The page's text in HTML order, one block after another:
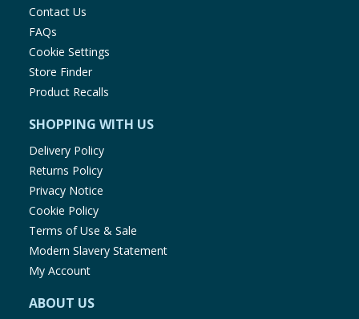
Contact Us
FAQs
Cookie Settings
Store Finder
Product Recalls
SHOPPING WITH US
Delivery Policy
Returns Policy
Privacy Notice
Cookie Policy
Terms of Use & Sale
Modern Slavery Statement
My Account
ABOUT US